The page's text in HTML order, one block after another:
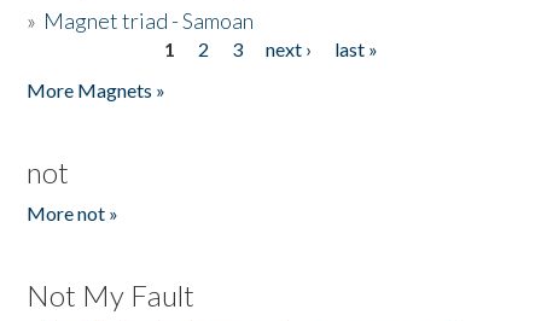
» Magnet triad - Samoan
1 2 3 next ›
last »
More Magnets »
not
More not »
Not My Fault